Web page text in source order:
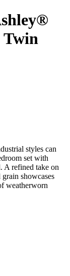
Twin
styles can
set with
A refined take on
showcases
weatherworn